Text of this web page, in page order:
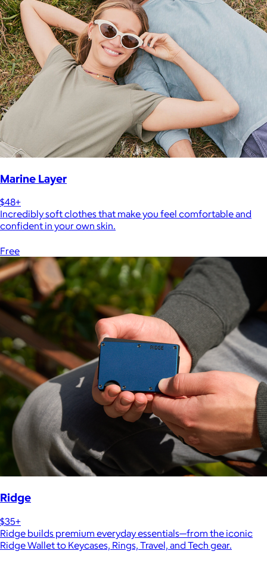
Marine Layer
$48+
Incredibly soft clothes that make you feel comfortable and
confident in your own skin.
Free
Ridge
$35+
Ridge builds premium everyday essentials—from the iconic
Ridge Wallet to Keycases, Rings, Travel, and Tech gear.